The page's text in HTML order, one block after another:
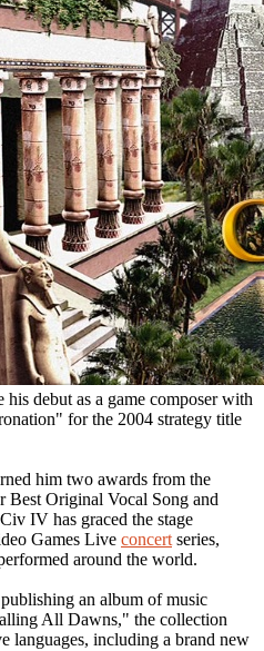
his debut as a game composer with
for the 2004 strategy title
him two awards from the
Original Vocal Song and
IV has graced the stage
Games Live concert series,
around the world.
an album of music
All Dawns," the collection
languages, including a brand new